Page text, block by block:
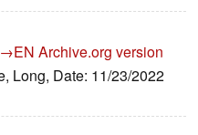
Archive.org version
Long, Date: 11/23/2022